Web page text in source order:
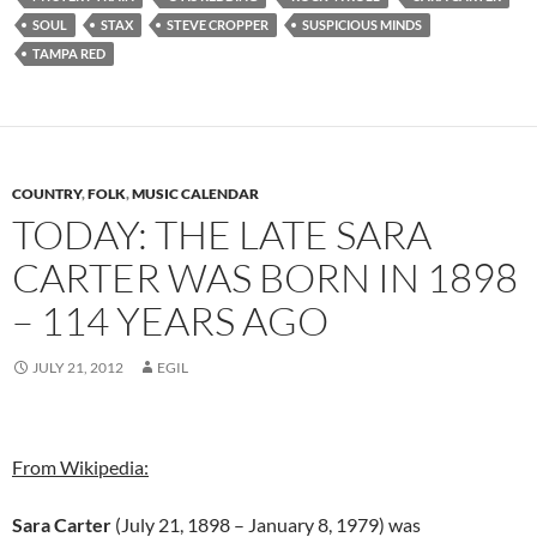
SOUL
STAX STEVE CROPPER
SUSPICIOUS MINDS
TAMPA RED
COUNTRY,FOLK,MUSIC CALENDAR
TODAY: THE LATE SARA
CARTER WAS BORN IN 1898
– 114 YEARS AGO
JULY 21, 2012 EGIL
From Wikipedia:
Sara Carter (July 21, 1898 – January 8, 1979) was